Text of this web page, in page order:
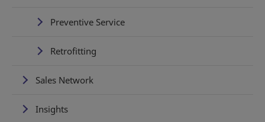
Preventive Service
Retrofitting
Sales Network
Insights